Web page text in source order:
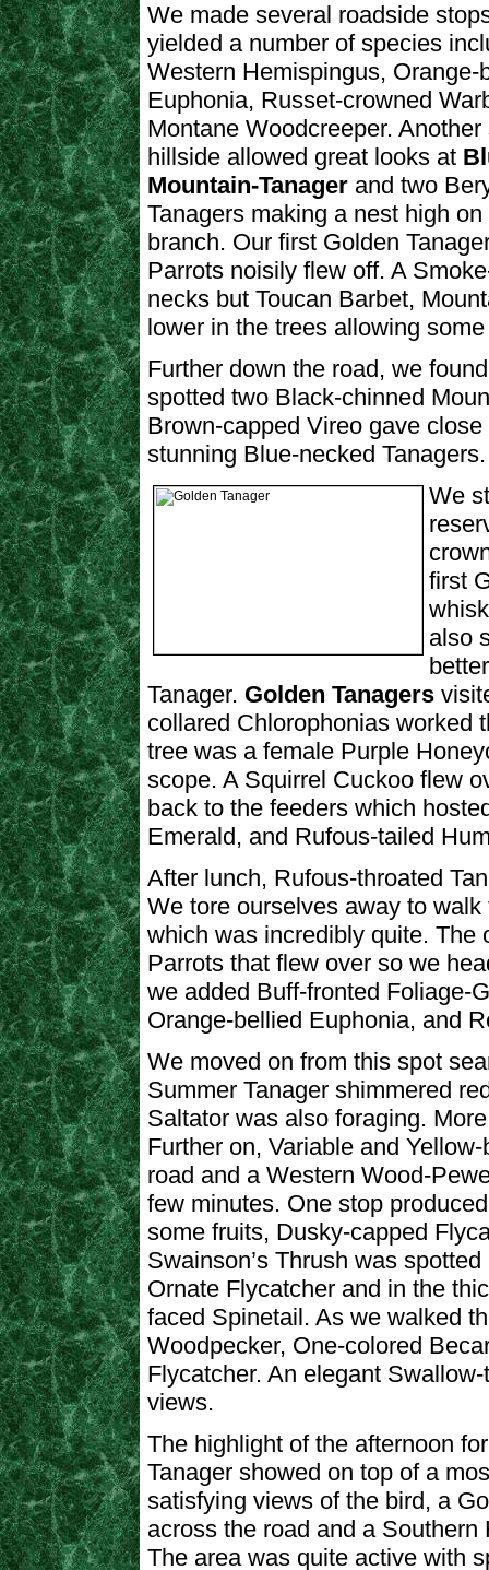
We made several roadside
yielded a number of species
Western Hemispingus, Orange-
Euphonia, Russet-crowned
Montane Woodcreeper. Another
hillside allowed great looks at
Mountain-Tanagerand two
Tanagers making a nest high
branch. Our first Golden
Parrots noisily flew off. A
necks but Toucan Barbet,
lower in the trees allowing
Further down the road, we
spotted two Black-chinned
Brown-capped Vireo gave
stunning Blue-necked Tanagers.
We
first
also
Tanager. Golden Tanagers
collared Chlorophonias worked
tree was a female Purple
scope. A Squirrel Cuckoo flew
back to the feeders which
Emerald, and Rufous-tailed
After lunch, Rufous-throated
We tore ourselves away to
which was incredibly quite. The
Parrots that flew over so we
we added Buff-fronted Foliage-
Orange-bellied Euphonia, and
We moved on from this spot
Summer Tanager shimmered
Saltator was also foraging.
Further on, Variable and
road and a Western Wood-
few minutes. One stop
some fruits, Dusky-capped
Swainson’s Thrush was
Ornate Flycatcher and in the
faced Spinetail. As we walked
Woodpecker, One-colored
Flycatcher. An elegant
views.
The highlight of the afternoon
Tanager showed on top of a
satisfying views of the bird, a
across the road and a
The area was quite active with